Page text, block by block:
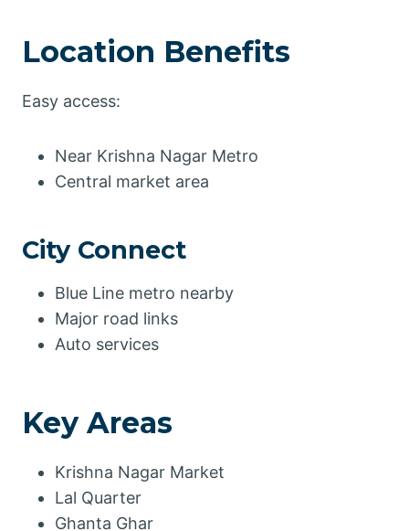
Location Benefits
Easy access:
Near Krishna Nagar Metro
Central market area
City Connect
Blue Line metro nearby
Major road links
Auto services
Key Areas
Krishna Nagar Market
Lal Quarter
Ghanta Ghar